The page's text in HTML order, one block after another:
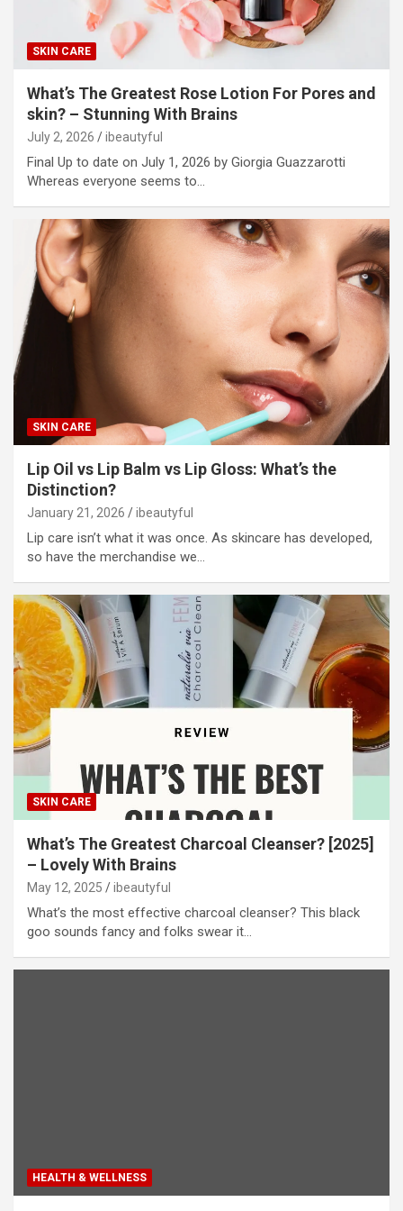
SKIN CARE
What’s The Greatest Rose Lotion For Pores and
skin? – Stunning With Brains
July 2, 2026 ibeautyful
Final Up to date on July 1, 2026 by Giorgia Guazzarotti
Whereas everyone seems to…
SKIN CARE
Lip Oil vs Lip Balm vs Lip Gloss: What’s the
Distinction?
January 21, 2026 ibeautyful
Lip care isn’t what it was once. As skincare has developed,
so have the merchandise we…
SKIN CARE
What’s The Greatest Charcoal Cleanser? [2025]
– Lovely With Brains
May 12, 2025 ibeautyful
What’s the most effective charcoal cleanser? This black
goo sounds fancy and folks swear it…
HEALTH & WELLNESS